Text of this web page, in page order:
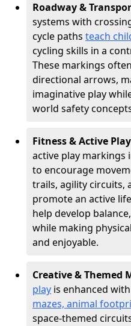
Roadway &
systems with
cycle paths teach
cycling skills in a
These markings
directional arrows,
imaginative play
world safety
Fitness & Active
active play markings
to encourage
trails, agility circuits,
promote an active
help develop
while making
and enjoyable.
Creative & Themed
play is enhanced
mazes, animal
space-themed